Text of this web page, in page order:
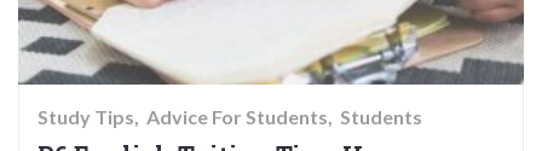
Study Tips Advice For Students Students